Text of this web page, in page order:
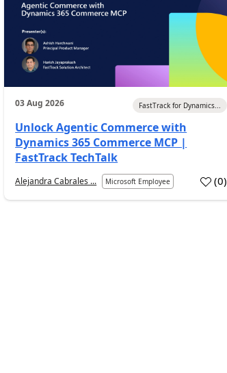
03 Aug 2026 FastTrack for Dynamics...
Unlock Agentic Commerce with
Dynamics 365 Commerce MCP |
FastTrack TechTalk
Alejandra Cabrales ... Microsoft Employee (0)